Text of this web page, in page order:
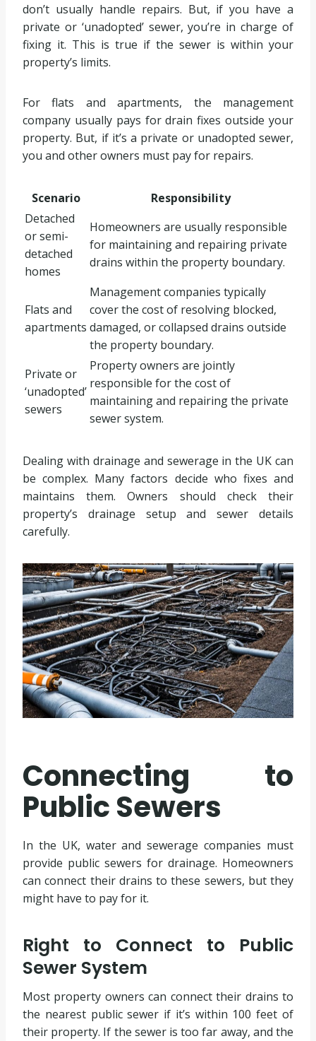
don’t usually handle repairs. But, if you have a
private or ‘unadopted’ sewer, you’re in charge of
fixing it. This is true if the sewer is within your
property’s limits.
For flats and apartments, the management
company usually pays for drain fixes outside your
property. But, if it’s a private or unadopted sewer,
you and other owners must pay for repairs.
Scenario
Responsibility
Detached
or semi-
detached
homes
Homeowners are usually responsible
for maintaining and repairing private
drains within the property boundary.
Flats and
apartments
Management companies typically
cover the cost of resolving blocked,
damaged, or collapsed drains outside
the property boundary.
Private or
‘unadopted’
sewers
Property owners are jointly
responsible for the cost of
maintaining and repairing the private
sewer system.
Dealing with drainage and sewerage in the UK can
be complex. Many factors decide who fixes and
maintains them. Owners should check their
property’s drainage setup and sewer details
carefully.
Connecting to
Public Sewers
In the UK, water and sewerage companies must
provide public sewers for drainage. Homeowners
can connect their drains to these sewers, but they
might have to pay for it.
Right to Connect to Public
Sewer System
Most property owners can connect their drains to
the nearest public sewer if it’s within 100 feet of
their property. If the sewer is too far away, and the